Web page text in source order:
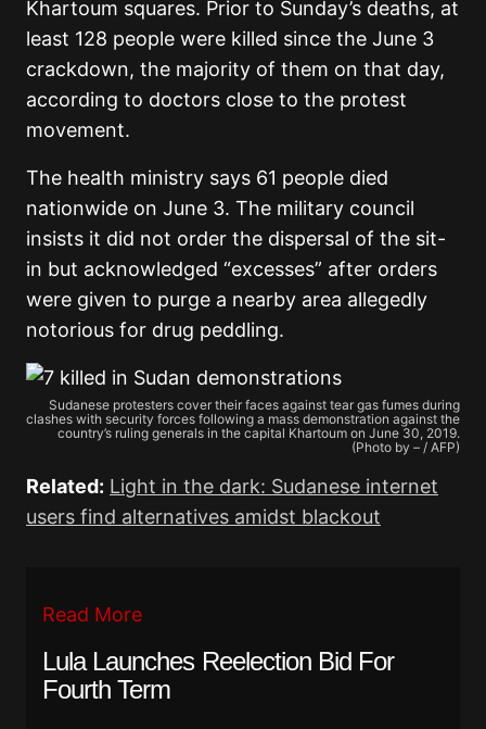
Khartoum squares. Prior to Sunday’s deaths, at
least 128 people were killed since the June 3
crackdown, the majority of them on that day,
according to doctors close to the protest
movement.
The health ministry says 61 people died
nationwide on June 3. The military council
insists it did not order the dispersal of the sit-
in but acknowledged “excesses” after orders
were given to purge a nearby area allegedly
notorious for drug peddling.
Sudanese protesters cover their faces against tear gas fumes during
clashes with security forces following a mass demonstration against the
country’s ruling generals in the capital Khartoum on June 30, 2019.
(Photo by – / AFP)
Related: Light in the dark: Sudanese internet
users find alternatives amidst blackout
Read More
Lula Launches Reelection Bid For
Fourth Term